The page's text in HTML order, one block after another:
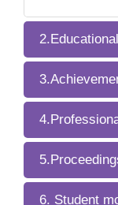
6. Student